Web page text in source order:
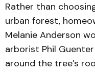
Rather than
urban forest,
Melanie Anderson
arborist Phil
around the tree’s